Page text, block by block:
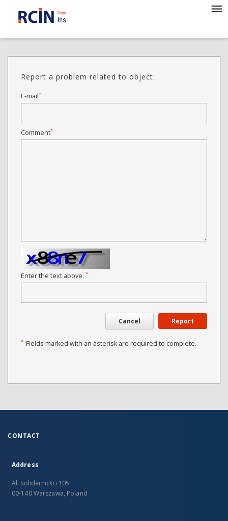
Report a problem related to object:
E-mail*
Comment*
Enter the text above. *
Cancel Report
* Fields marked with an asterisk are required to complete.
CONTACT
Address
Al. Solidarności 105
00-140 Warszawa, Poland